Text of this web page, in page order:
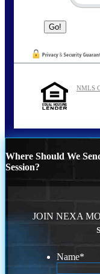
NMLS
Where Should We
Session?
JOIN NEXA
Name*